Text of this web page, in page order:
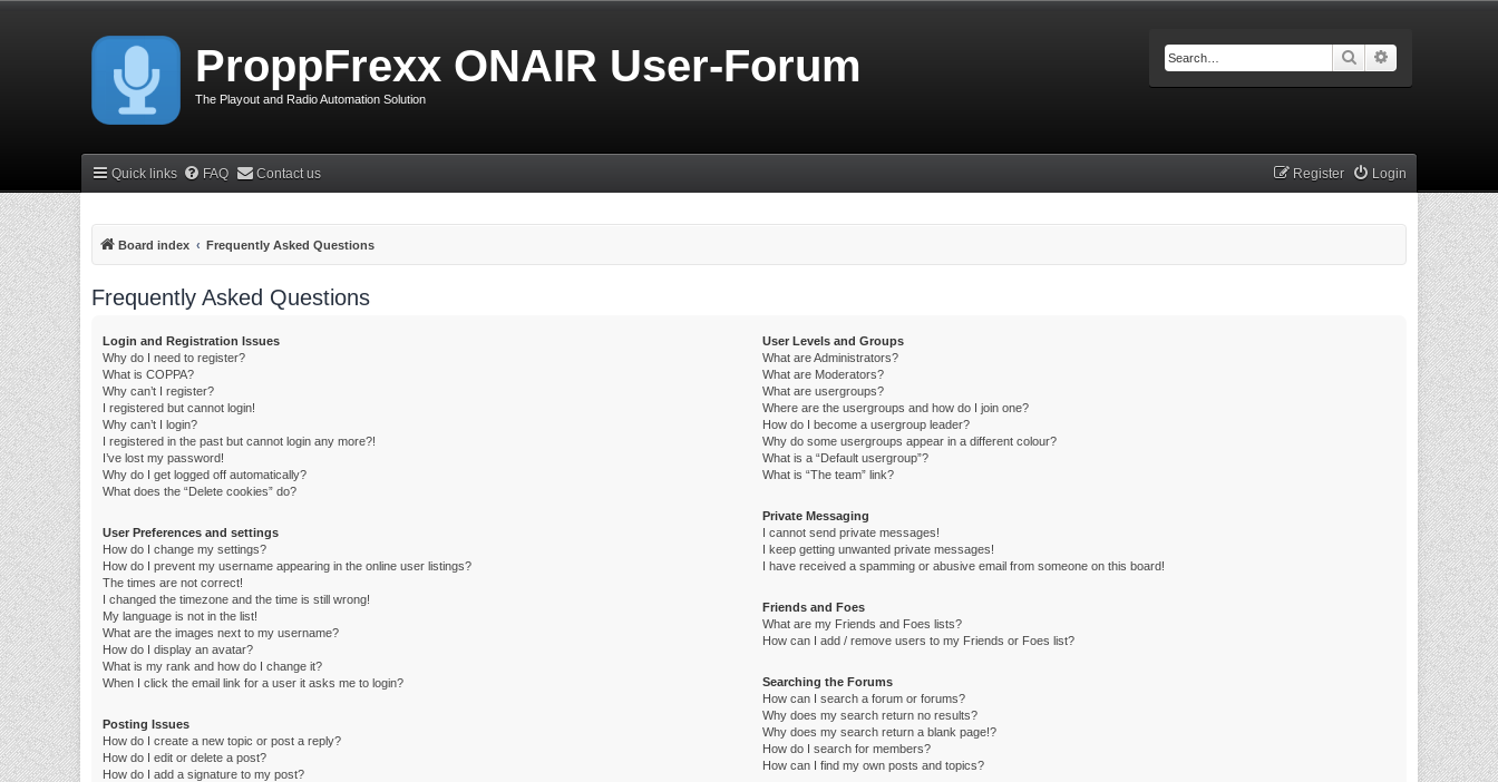
ProppFrexx ONAIR User-Forum
The Playout and Radio Automation Solution
Search
Quick links FAQ Contact us Login
Register
Board index Frequently Asked Questions
Frequently Asked Questions
Login and Registration Issues
Why do I need to register?
What is COPPA?
Why can’t I register?
I registered but cannot login!
Why can’t I login?
I registered in the past but cannot login any more?!
I’ve lost my password!
Why do I get logged off automatically?
What does the “Delete cookies” do?
User Preferences and settings
How do I change my settings?
How do I prevent my username appearing in the online user listings?
The times are not correct!
I changed the timezone and the time is still wrong!
My language is not in the list!
What are the images next to my username?
How do I display an avatar?
What is my rank and how do I change it?
When I click the email link for a user it asks me to login?
Posting Issues
How do I create a new topic or post a reply?
How do I edit or delete a post?
How do I add a signature to my post?
User Levels and Groups
What are Administrators?
What are Moderators?
What are usergroups?
Where are the usergroups and how do I join one?
How do I become a usergroup leader?
Why do some usergroups appear in a different colour?
What is a “Default usergroup”?
What is “The team” link?
Private Messaging
I cannot send private messages!
I keep getting unwanted private messages!
I have received a spamming or abusive email from someone on this board!
Friends and Foes
What are my Friends and Foes lists?
How can I add / remove users to my Friends or Foes list?
Searching the Forums
How can I search a forum or forums?
Why does my search return no results?
Why does my search return a blank page!?
How do I search for members?
How can I find my own posts and topics?